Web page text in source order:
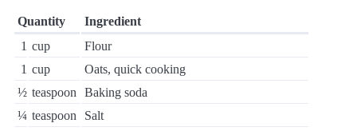
Quantity
Ingredient
1 cup
Flour
1 cup
Oats, quick cooking
½ teaspoon
Baking soda
¼ teaspoon
Salt